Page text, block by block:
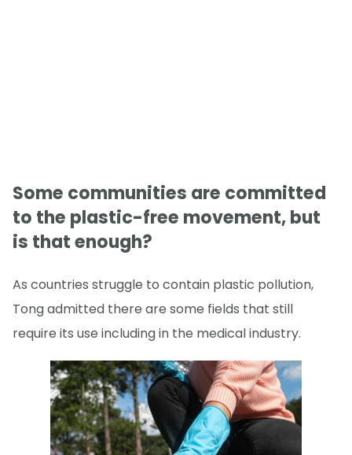
Some communities are committed
to the plastic-free movement, but
is that enough?
As countries struggle to contain plastic pollution,
Tong admitted there are some fields that still
require its use including in the medical industry.